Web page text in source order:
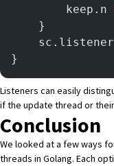
		keep.n
	}
}
Listeners can easily
if the update thread or
Conclusion
We looked at a few ways
threads in Golang. Each